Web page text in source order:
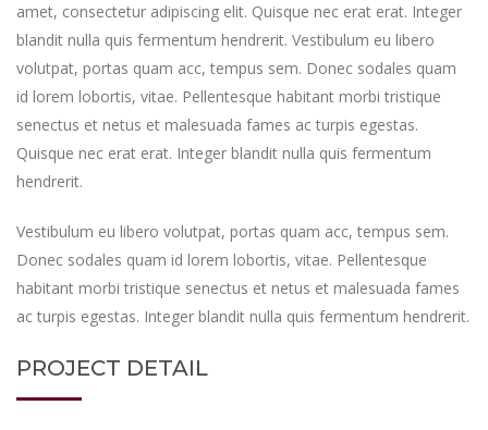
amet, consectetur adipiscing elit. Quisque nec erat erat. Integer
blandit nulla quis fermentum hendrerit. Vestibulum eu libero
volutpat, portas quam acc, tempus sem. Donec sodales quam
id lorem lobortis, vitae. Pellentesque habitant morbi tristique
senectus et netus et malesuada fames ac turpis egestas.
Quisque nec erat erat. Integer blandit nulla quis fermentum
hendrerit.
Vestibulum eu libero volutpat, portas quam acc, tempus sem.
Donec sodales quam id lorem lobortis, vitae. Pellentesque
habitant morbi tristique senectus et netus et malesuada fames
ac turpis egestas. Integer blandit nulla quis fermentum hendrerit.
PROJECT DETAIL